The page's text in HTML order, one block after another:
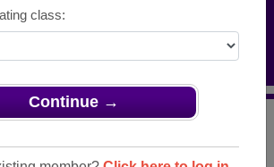
class:
Continue →
PHOTOS
MEMORIALS
Bronson High School>Reunions> Class of